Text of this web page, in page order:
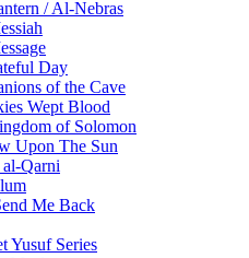
/ Al-Nebras
Day
of the Cave
Wept Blood
of Solomon
Upon The Sun
Qarni
Me Back
Yusuf Series